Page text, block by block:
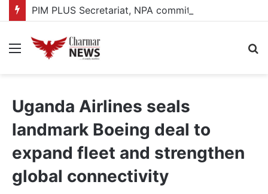
Menu
Uganda Airlines seals
landmark Boeing deal to
expand fleet and strengthen
global connectivity